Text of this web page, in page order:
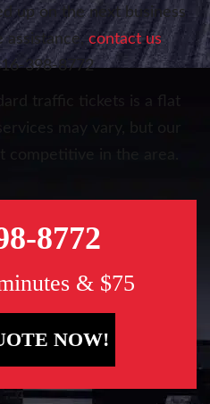
up on the next business
contact us
398-8772
traffic tickets is a flat
may vary, but our
competitive in the area.
8772
& $75
NOW!